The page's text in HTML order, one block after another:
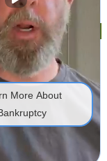
More About